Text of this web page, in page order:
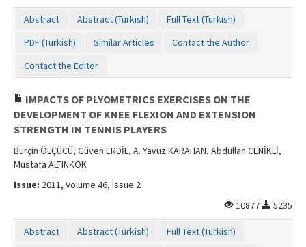
Abstract Abstract (Turkish)
Full Text (Turkish)
PDF (Turkish)
Similar Articles
Contact the Author
Contact the Editor
IMPACTS OF PLYOMETRICS EXERCISES ON THE
DEVELOPMENT OF KNEE FLEXION AND EXTENSION
STRENGTH IN TENNIS PLAYERS
Burçin ÖLÇÜCÜ, Güven ERDİL, A. Yavuz KARAHAN, Abdullah CENİKLİ,
Mustafa ALTINKÖK
Issue: 2011, Volume 46, Issue 2
10877
5235
Abstract Abstract (Turkish)
Full Text (Turkish)